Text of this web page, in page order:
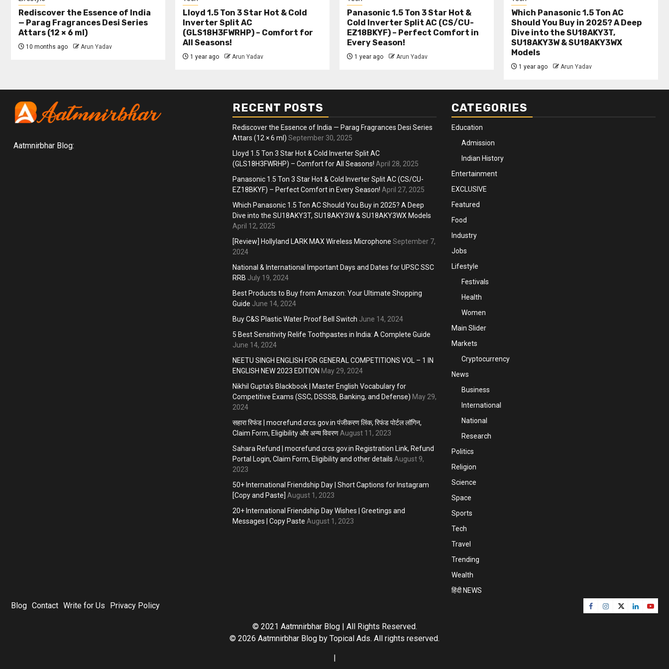
Rediscover the Essence of India
— Parag Fragrances Desi Series
Attars (12 × 6 ml)
10 months ago Arun Yadav
Lloyd 1.5 Ton 3 Star Hot & Cold
Inverter Split AC
(GLS18H3FWRHP) – Comfort for
All Seasons!
1 year ago Arun Yadav
Panasonic 1.5 Ton 3 Star Hot &
Cold Inverter Split AC (CS/CU-
EZ18BKYF) – Perfect Comfort in
Every Season!
1 year ago Arun Yadav
Which Panasonic 1.5 Ton AC
Should You Buy in 2025? A Deep
Dive into the SU18AKY3T,
SU18AKY3W & SU18AKY3WX
Models
1 year ago Arun Yadav
Aatmnirbhar Blog:
RECENT POSTS
Rediscover the Essence of India — Parag Fragrances Desi Series
Attars (12 × 6 ml) September 30, 2025
Lloyd 1.5 Ton 3 Star Hot & Cold Inverter Split AC
(GLS18H3FWRHP) – Comfort for All Seasons! April 28, 2025
Panasonic 1.5 Ton 3 Star Hot & Cold Inverter Split AC (CS/CU-
EZ18BKYF) – Perfect Comfort in Every Season! April 27, 2025
Which Panasonic 1.5 Ton AC Should You Buy in 2025? A Deep
Dive into the SU18AKY3T, SU18AKY3W & SU18AKY3WX Models
April 12, 2025
[Review] Hollyland LARK MAX Wireless Microphone September 7,
2024
National & International Important Days and Dates for UPSC SSC
RRB July 19, 2024
Best Products to Buy from Amazon: Your Ultimate Shopping
Guide June 14, 2024
Buy C&S Plastic Water Proof Bell Switch June 14, 2024
5 Best Sensitivity Relife Toothpastes in India: A Complete Guide
June 14, 2024
NEETU SINGH ENGLISH FOR GENERAL COMPETITIONS VOL – 1 IN
ENGLISH NEW 2023 EDITION May 29, 2024
Nikhil Gupta’s Blackbook | Master English Vocabulary for
Competitive Exams (SSC, DSSSB, Banking, and Defense) May 29,
2024
सहारा रिफंड | mocrefund.crcs.gov.in पंजीकरण लिंक, रिफंड पोर्टल लॉगिन,
Claim Form, Eligibility और अन्य विवरणAugust 11, 2023
Sahara Refund | mocrefund.crcs.gov.in Registration Link, Refund
Portal Login, Claim Form, Eligibility and other details August 9,
2023
50+ International Friendship Day | Short Captions for Instagram
[Copy and Paste] August 1, 2023
20+ International Friendship Day Wishes | Greetings and
Messages | Copy Paste August 1, 2023
CATEGORIES
Education
Admission
Indian History
Entertainment
EXCLUSIVE
Featured
Food
Industry
Jobs
Lifestyle
Festivals
Health
Women
Main Slider
Markets
Cryptocurrency
News
Business
International
National
Research
Politics
Religion
Science
Space
Sports
Tech
Travel
Trending
Wealth
हिंदी NEWS
Blog Contact Write for Us Privacy Policy
© 2021 Aatmnirbhar Blog | All Rights Reserved.
© 2026 Aatmnirbhar Blog by Topical Ads. All rights reserved.